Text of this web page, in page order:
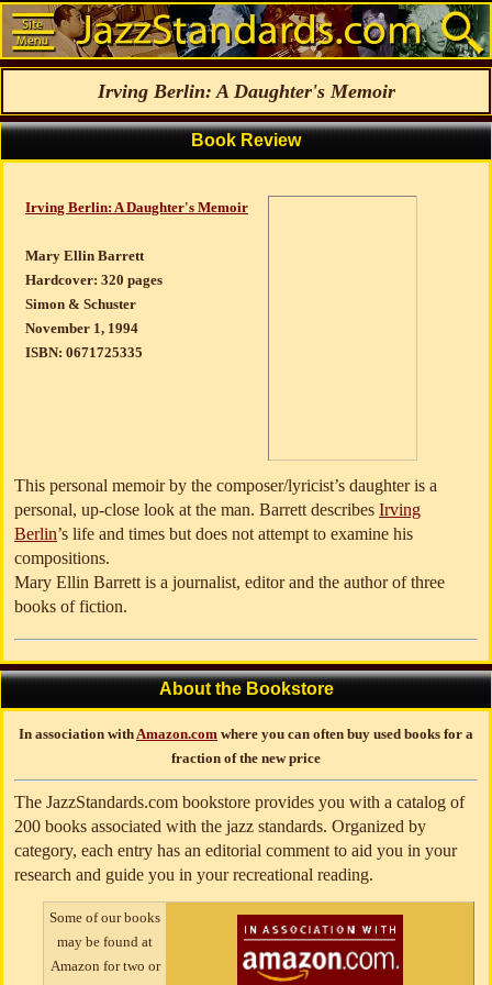
Irving Berlin: A Daughter's Memoir
Book Review
Irving Berlin: A Daughter's Memoir
Mary Ellin Barrett
Hardcover: 320 pages
Simon & Schuster
November 1, 1994
ISBN: 0671725335
This personal memoir by the composer/lyricist’s daughter is a
personal, up-close look at the man. Barrett describes Irving
Berlin’s life and times but does not attempt to examine his
compositions.
Mary Ellin Barrett is a journalist, editor and the author of three
books of fiction.
About the Bookstore
In association withAmazon.com where you can often buy used books for a
fraction of the new price
The JazzStandards.com bookstore provides you with a catalog of
200 books associated with the jazz standards. Organized by
category, each entry has an editorial comment to aid you in your
research and guide you in your recreational reading.
Some of our books
may be found at
Amazon for two or